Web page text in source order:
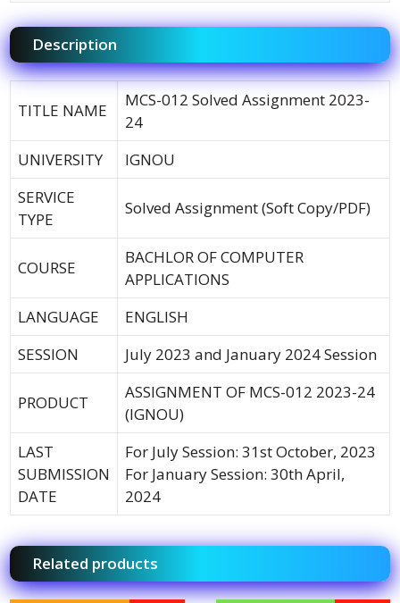
Description
TITLE NAME
MCS-012 Solved Assignment 2023-
24
UNIVERSITY
IGNOU
SERVICE
TYPE
Solved Assignment (Soft Copy/PDF)
COURSE
BACHLOR OF COMPUTER
APPLICATIONS
LANGUAGE
ENGLISH
SESSION
July 2023 and January 2024 Session
PRODUCT
ASSIGNMENT OF MCS-012 2023-24
(IGNOU)
LAST
SUBMISSION
DATE
For July Session: 31st October, 2023
For January Session: 30th April,
2024
Related products